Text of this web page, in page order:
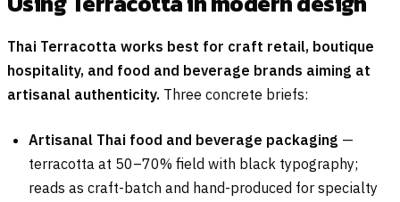
Thai Terracotta works best for craft retail, boutique
hospitality, and food and beverage brands aiming at
artisanal authenticity. Three concrete briefs:
Artisanal Thai food and beverage packaging —
terracotta at 50–70% field with black typography;
reads as craft-batch and hand-produced for specialty